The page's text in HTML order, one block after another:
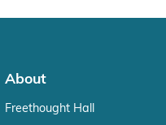
About
Freethought Hall